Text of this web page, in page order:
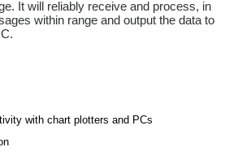
It will reliably receive and process, in
within range and output the data to
with chart plotters and PCs